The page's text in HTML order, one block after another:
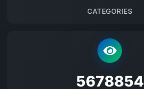
CATEGORIES
5678854